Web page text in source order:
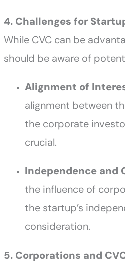
4. Challenges for
While CVC can be
should be aware of
Alignment of
alignment between
the corporate
crucial.
Independence and
the influence of
the startup’s
consideration.
5. Corporations and